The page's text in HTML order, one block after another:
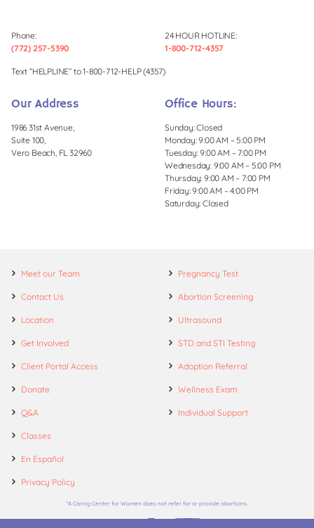
Phone:
(772) 257-5390
24 HOUR HOTLINE:
1-800-712-4357
Text “HELPLINE” to 1-800-712-HELP (4357)
Our Address
1986 31st Avenue,
Suite 100,
Vero Beach, FL 32960
Office Hours:
Sunday: Closed
Monday: 9:00 AM – 5:00 PM
Tuesday: 9:00 AM – 7:00 PM
Wednesday: 9:00 AM – 5:00 PM
Thursday: 9:00 AM – 7:00 PM
Friday: 9:00 AM – 4:00 PM
Saturday: Closed
Meet our Team
Contact Us
Location
Get Involved
Client Portal Access
Donate
Q&A
Classes
En Español
Privacy Policy
Pregnancy Test
Abortion Screening
Ultrasound
STD and STI Testing
Adoption Referral
Wellness Exam
Individual Support
*A Caring Center for Women does not refer for or provide abortions.